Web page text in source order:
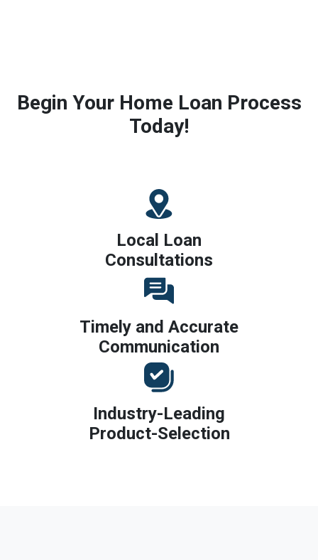
Begin Your Home Loan Process
Today!
Local Loan
Consultations
Timely and Accurate
Communication
Industry-Leading
Product-Selection